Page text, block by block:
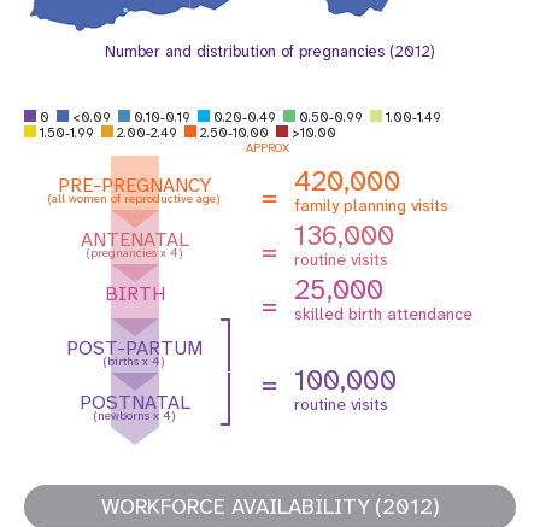
Number and distribution of pregnancies (2012)
0 <0.09 0.10-0.19 0.20-0.49 0.50-0.99
1.00-1.49
1.50-1.99
2.00-2.49 2.50-10.00 >10.00
APPROX
PRE-PREGNANCY
(all women of reproductive age) = 420,000
family planning visits
ANTENATAL
(pregnancies x 4) = 136,000
routine visits
BIRTH = 25,000
skilled birth attendance
POST-PARTUM
(births x 4)
= 100,000
routine visits
POSTNATAL
(newborns x 4)
WORKFORCE AVAILABILITY (2012)